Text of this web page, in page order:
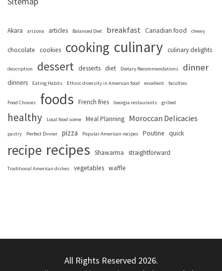
Akara arizona articles Balanced Diet breakfast Canadian food chewy
chocolate cookies cooking culinary culinary delights
description dessert desserts diet Dietary Recommendations dinner
dinners Eating Habits Ethnic diversity in American food excellent faculties
Food Choices foods French fries Georgia restaurants grilled
healthy Local food scene Meal Planning Moroccan Delicacies
pastry Perfect Dinner pizza Popular American recipes Poutine quick
recipe recipes Shawarma straightforward
Traditional American dishes vegetables waffle
All Rights Reserved 2026.